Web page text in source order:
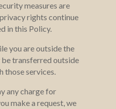
measures are
rights continue
in this Policy.
you are outside the
transferred outside
those services.
any charge for
make a request, we